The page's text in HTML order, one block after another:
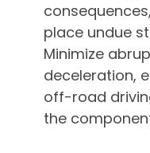
place undue
Minimize
deceleration,
off-road
the